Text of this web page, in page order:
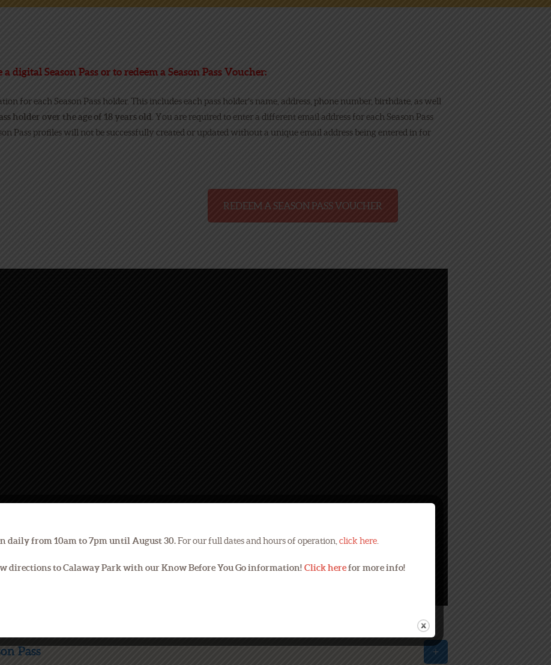
ONLINE FUN
EMPLOYMENT
Season Pass or to redeem a Season Pass Voucher:
for each Season Pass holder. This includes each pass holder’s name, address, phone number, birthdate, as well
holder over the age of 18 years old . You are required to enter a different email address for each Season Pass
Pass profiles will not be successfully created or updated without a unique email address being entered in for
REDEEM A SEASON PASS VOUCHER
Pass
daily from 10am to 7pm until August 30.For our full dates and hours of operation, click here.
directions to Calaway Park with our Know Before You Go information! Click herefor more info!